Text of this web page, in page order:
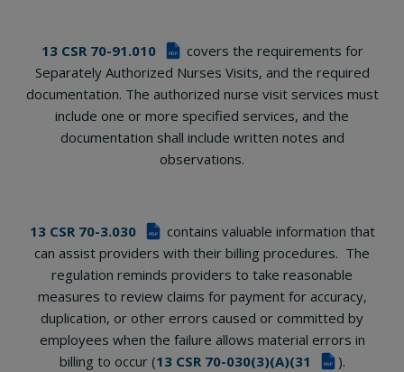
13 CSR 70-91.010 PDF
covers the requirements for
Separately Authorized Nurses Visits, and the required
documentation. The authorized nurse visit services must
include one or more specified services, and the
documentation shall include written notes and
observations.
13 CSR 70-3.030 PDF
contains valuable information that
can assist providers with their billing procedures. The
regulation reminds providers to take reasonable
measures to review claims for payment for accuracy,
duplication, or other errors caused or committed by
employees when the failure allows material errors in
billing to occur (13 CSR 70-030(3)(A)(31 PDF ).